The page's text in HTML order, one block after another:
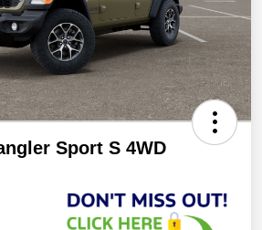
Sport S 4WD